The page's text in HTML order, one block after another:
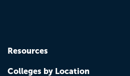
Resources
Colleges by Location